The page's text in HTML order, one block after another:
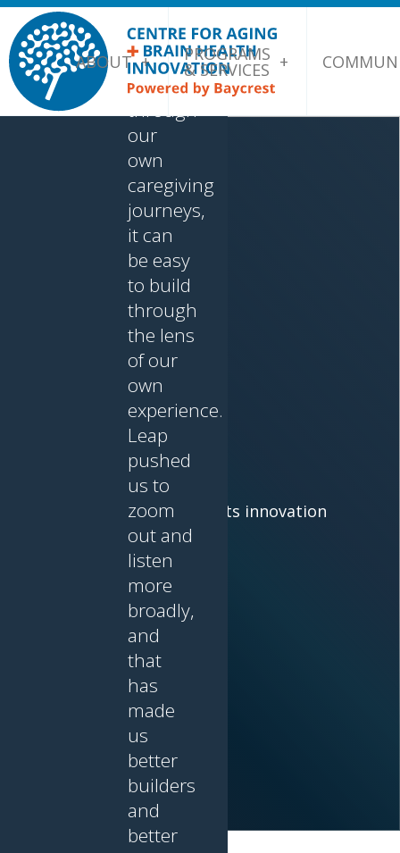
ABOUT PROGRAMS
& SERVICES
Where lived experience meets innovation
who
came to
this
problem
through
our
own
caregiving
journeys,
it can
be easy
to build
through
the lens
of our
own
experience.
Leap
pushed
us to
zoom
out and
listen
more
broadly,
and
that
has
made
us
better
builders
and
better